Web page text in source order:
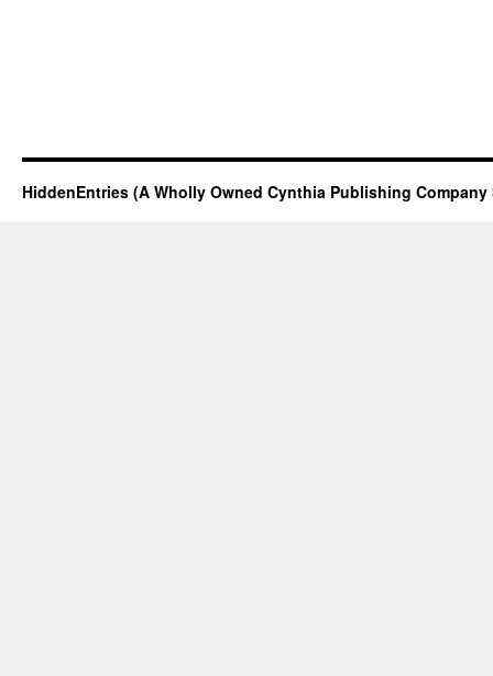
HiddenEntries (A Wholly Owned Cynthia Publishing